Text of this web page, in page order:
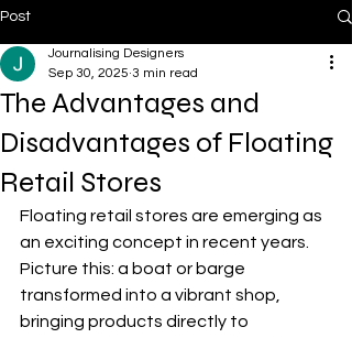
Post
The Advantages and
Disadvantages of Floating
Retail Stores
Journalising Designers
Sep 30, 2025 3 min read
Floating retail stores are emerging as
an exciting concept in recent years.
Picture this: a boat or barge
transformed into a vibrant shop,
bringing products directly to